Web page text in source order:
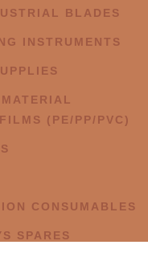
BLADES
INSTRUMENTS
(PE/PP/PVC)
CONSUMABLES
SPARES